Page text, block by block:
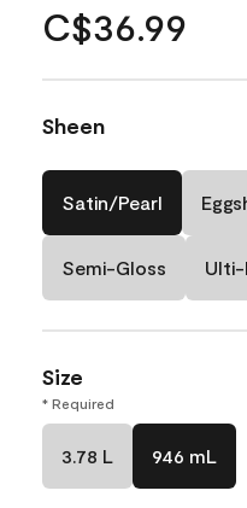
C$36.99
Sheen
Satin/Pearl
Semi-Gloss
Size
* Required
3.78 L 946 mL